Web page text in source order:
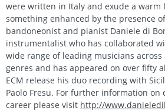
were written in Italy and exude a warm
something enhanced by the presence
bandoneonist and pianist Daniele di
instrumentalist who has collaborated
wide range of leading musicians
genres and has appeared on over fifty
ECM release his duo recording with
Paolo Fresu. For further information on
career please visit http://